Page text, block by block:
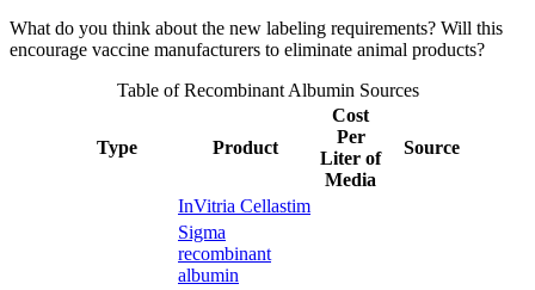
What do you think about the new labeling requirements? Will this
encourage vaccine manufacturers to eliminate animal products?
Table of Recombinant Albumin Sources
Type Product
Cost
Per
Liter of
Media
Source
InVitria Cellastim
Sigma
recombinant
albumin